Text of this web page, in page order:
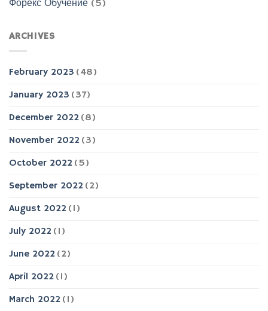
Форекс Обучение (5)
ARCHIVES
February 2023 (48)
January 2023 (37)
December 2022 (8)
November 2022 (3)
October 2022 (5)
September 2022 (2)
August 2022 (1)
July 2022 (1)
June 2022 (2)
April 2022 (1)
March 2022 (1)